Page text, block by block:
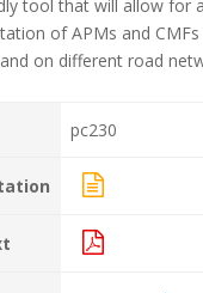
tool that will allow for
of APMs and
on different road
pc230